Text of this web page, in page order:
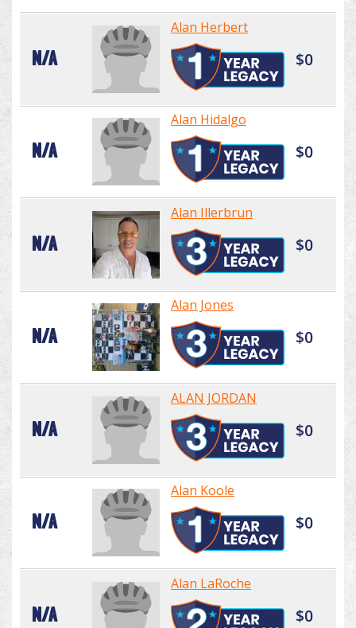
N/A
Alan Herbert
$0
N/A
Alan Hidalgo
$0
N/A
Alan Illerbrun
$0
N/A
Alan Jones
$0
N/A
ALAN JORDAN
$0
N/A
Alan Koole
$0
N/A
Alan LaRoche
$0